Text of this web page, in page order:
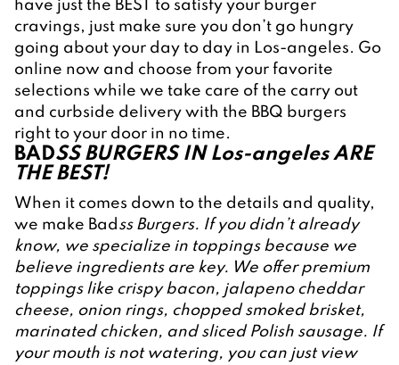
have just the BEST to satisfy your burger
cravings, just make sure you don’t go hungry
going about your day to day in Los-angeles. Go
online now and choose from your favorite
selections while we take care of the carry out
and curbside delivery with the BBQ burgers
right to your door in no time.
BADSS BURGERS IN Los-angeles ARE
THE BEST!
When it comes down to the details and quality,
we make Bad ss Burgers. If you didn’t already
know, we specialize in toppings because we
believe ingredients are key. We offer premium
toppings like crispy bacon, jalapeno cheddar
cheese, onion rings, chopped smoked brisket,
marinated chicken, and sliced Polish sausage. If
your mouth is not watering, you can just view